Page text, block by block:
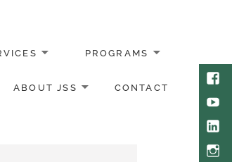
PROGRAMS
ABOUT JSS CONTACT